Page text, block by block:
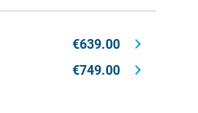
€639.00
€749.00